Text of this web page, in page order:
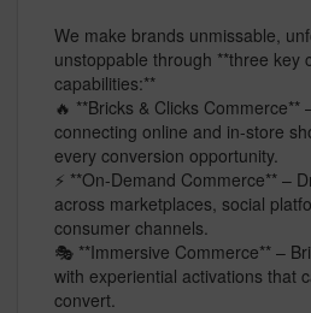
We make brands unmissable,
unstoppable through **three key
capabilities:**
🔥 **Bricks & Clicks Commerce**
connecting online and in-store
every conversion opportunity.
⚡ **On-Demand Commerce** –
across marketplaces, social
consumer channels.
🎭 **Immersive Commerce** –
with experiential activations that
convert.